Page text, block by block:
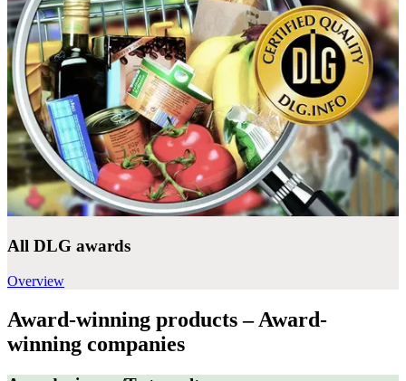
All DLG awards
Overview
Award-winning products – Award-
winning companies